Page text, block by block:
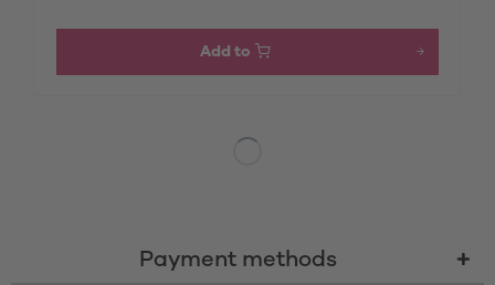
Add to
Payment methods